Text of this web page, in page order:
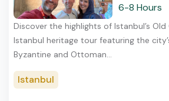
6-8 Hours
Discover the highlights of Istanbul’s
Istanbul heritage tour featuring the
Byzantine and Ottoman...
Istanbul